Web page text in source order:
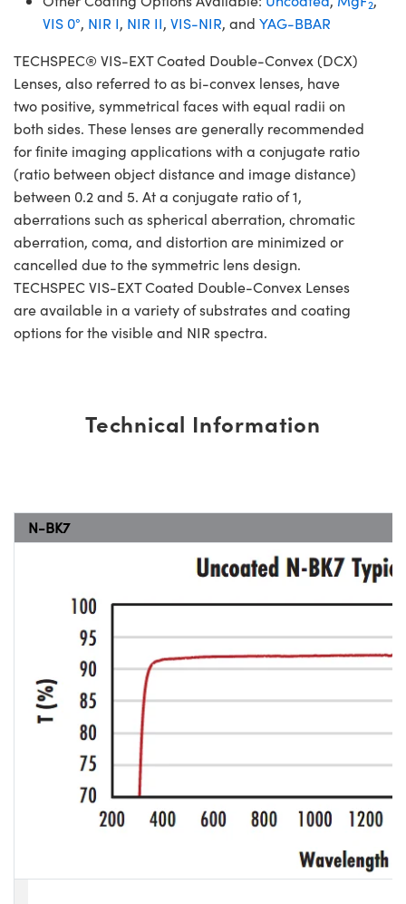
2
VIS 0°, NIR I, NIR II, VIS-NIR, and YAG-BBAR
TECHSPEC® VIS-EXT Coated Double-Convex (DCX)
Lenses, also referred to as bi-convex lenses, have
two positive, symmetrical faces with equal radii on
both sides. These lenses are generally recommended
for finite imaging applications with a conjugate ratio
(ratio between object distance and image distance)
between 0.2 and 5. At a conjugate ratio of 1,
aberrations such as spherical aberration, chromatic
aberration, coma, and distortion are minimized or
cancelled due to the symmetric lens design.
TECHSPEC VIS-EXT Coated Double-Convex Lenses
are available in a variety of substrates and coating
options for the visible and NIR spectra.
Technical Information
N-BK7